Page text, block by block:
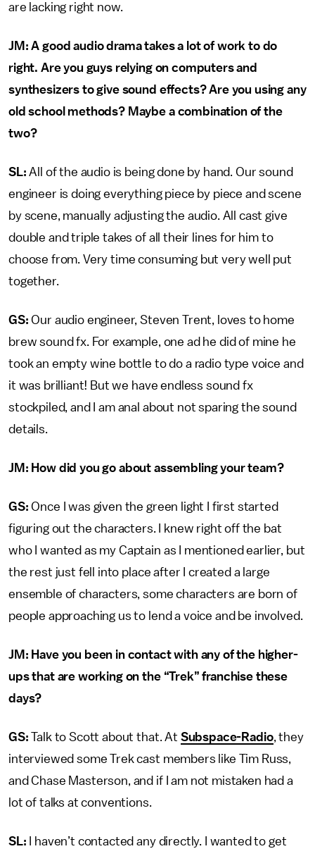
are lacking right now.
JM: A good audio drama takes a lot of work to do
right. Are you guys relying on computers and
synthesizers to give sound effects? Are you using any
old school methods? Maybe a combination of the
two?
SL: All of the audio is being done by hand. Our sound
engineer is doing everything piece by piece and scene
by scene, manually adjusting the audio. All cast give
double and triple takes of all their lines for him to
choose from. Very time consuming but very well put
together.
GS: Our audio engineer, Steven Trent, loves to home
brew sound fx. For example, one ad he did of mine he
took an empty wine bottle to do a radio type voice and
it was brilliant! But we have endless sound fx
stockpiled, and I am anal about not sparing the sound
details.
JM: How did you go about assembling your team?
GS: Once I was given the green light I first started
figuring out the characters. I knew right off the bat
who I wanted as my Captain as I mentioned earlier, but
the rest just fell into place after I created a large
ensemble of characters, some characters are born of
people approaching us to lend a voice and be involved.
JM: Have you been in contact with any of the higher-
ups that are working on the “Trek” franchise these
days?
GS: Talk to Scott about that. At Subspace-Radio, they
interviewed some Trek cast members like Tim Russ,
and Chase Masterson, and if I am not mistaken had a
lot of talks at conventions.
SL: I haven’t contacted any directly. I wanted to get